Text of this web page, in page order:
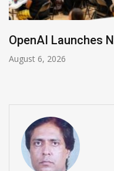
NVIDIA Joins NSF
August 5, 2026